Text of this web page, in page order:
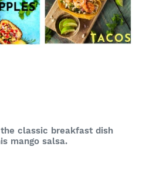
the classic breakfast dish
mango salsa.